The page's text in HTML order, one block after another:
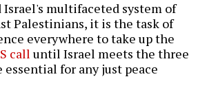
Israel's multifaceted system of
Palestinians, it is the task of
everywhere to take up the
call until Israel meets the three
essential for any just peace